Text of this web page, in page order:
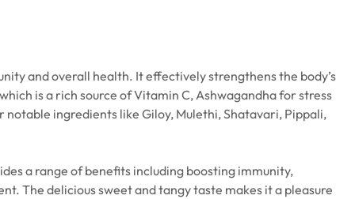
and overall health. It effectively strengthens the body’s
is a rich source of Vitamin C, Ashwagandha for stress
ingredients like Giloy, Mulethi, Shatavari, Pippali,
a range of benefits including boosting immunity,
The delicious sweet and tangy taste makes it a pleasure